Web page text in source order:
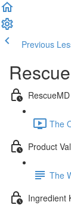
Previous
The
Product
The
Ingredient